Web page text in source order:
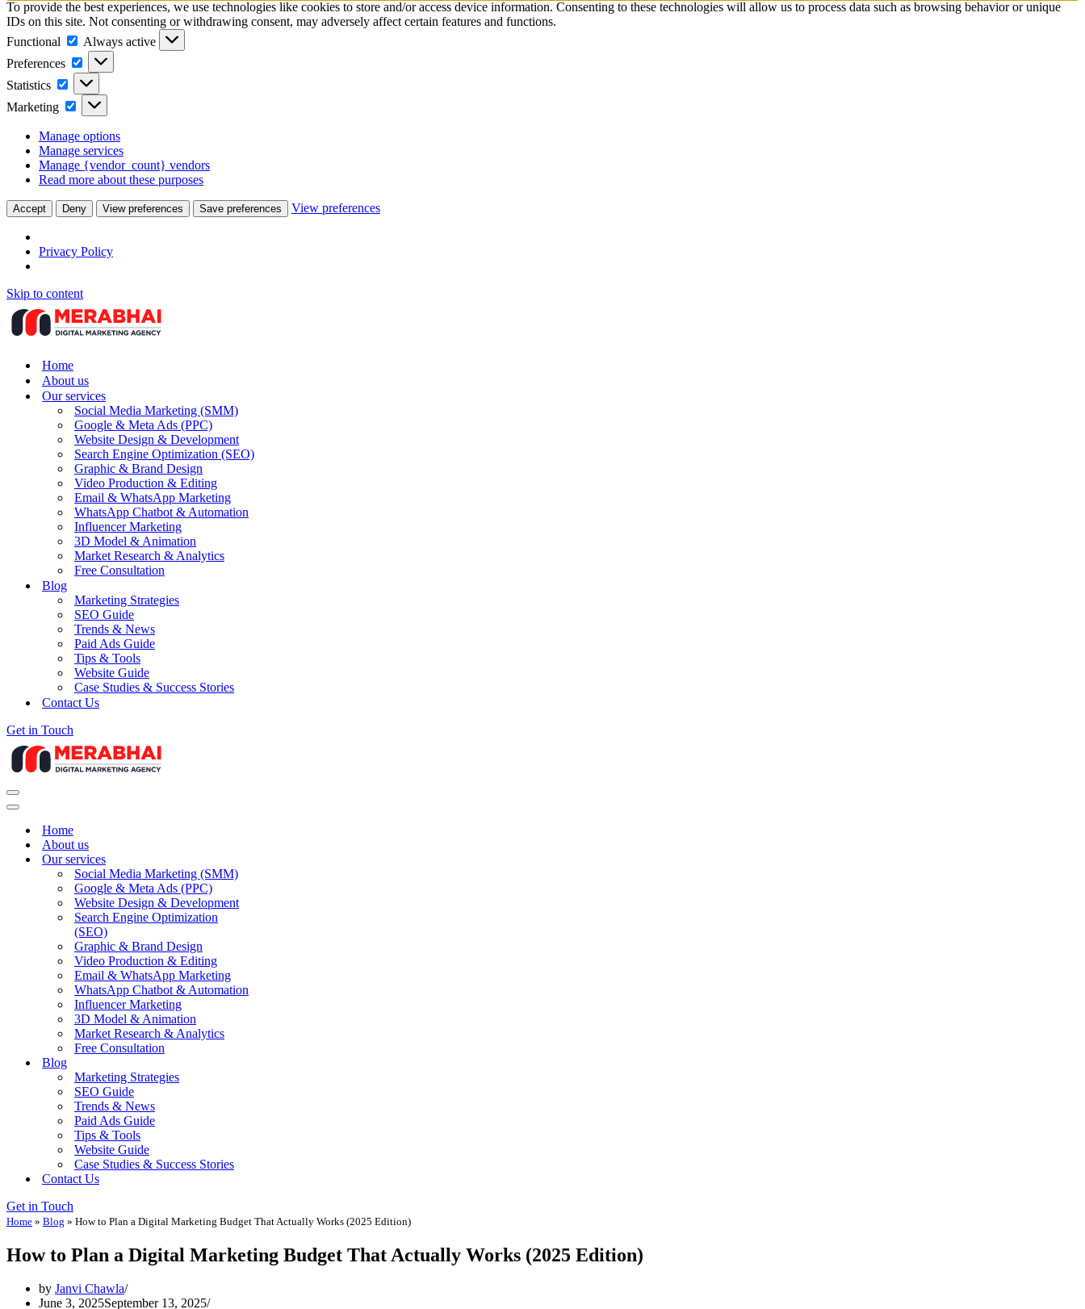
To provide the best experiences, we use technologies like cookies to store and/or access device information. Consenting to these technologies will allow us to process data such as browsing behavior or unique
IDs on this site. Not consenting or withdrawing consent, may adversely affect certain features and functions.
Functional
Functional
Always active
Preferences
Preferences
Statistics Statistics
Marketing Marketing
Manage options
Manage services
Manage {vendor_count} vendors
Read more about these purposes
Accept Deny View preferences Save preferences View preferences
Privacy Policy
Skip to content
Home
About us
Our services
Social Media Marketing (SMM)
Google & Meta Ads (PPC)
Website Design & Development
Search Engine Optimization (SEO)
Graphic & Brand Design
Video Production & Editing
Email & WhatsApp Marketing
WhatsApp Chatbot & Automation
Influencer Marketing
3D Model & Animation
Market Research & Analytics
Free Consultation
Blog
Marketing Strategies
SEO Guide
Trends & News
Paid Ads Guide
Tips & Tools
Website Guide
Case Studies & Success Stories
Contact Us
Get in Touch
Navigation
Menu
Navigation
Home
About us
Our services
Social Media Marketing (SMM)
Google & Meta Ads (PPC)
Website Design & Development
Search Engine Optimization
(SEO)
Graphic & Brand Design
Video Production & Editing
Email & WhatsApp Marketing
WhatsApp Chatbot & Automation
Influencer Marketing
3D Model & Animation
Market Research & Analytics
Free Consultation
Blog
Marketing Strategies
SEO Guide
Trends & News
Paid Ads Guide
Tips & Tools
Website Guide
Case Studies & Success Stories
Contact Us
Get in Touch
Home » Blog » How to Plan a Digital Marketing Budget That Actually Works (2025 Edition)
How to Plan a Digital Marketing Budget That Actually Works (2025 Edition)
by Janvi Chawla
June 3, 2025September 13, 2025